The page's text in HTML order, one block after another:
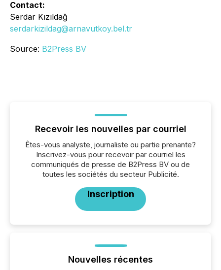
Contact:
Serdar Kızıldağ
serdarkizildag@arnavutkoy.bel.tr
Source: B2Press BV
Recevoir les nouvelles par courriel
Êtes-vous analyste, journaliste ou partie prenante?
Inscrivez-vous pour recevoir par courriel les
communiqués de presse de B2Press BV ou de
toutes les sociétés du secteur Publicité.
Inscription
Nouvelles récentes